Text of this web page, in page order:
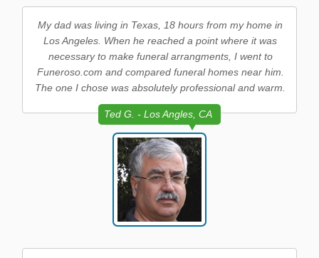
My dad was living in Texas, 18 hours from my home in
Los Angeles. When he reached a point where it was
necessary to make funeral arrangments, I went to
Funeroso.com and compared funeral homes near him.
The one I chose was absolutely professional and warm.
Ted G. - Los Angles, CA